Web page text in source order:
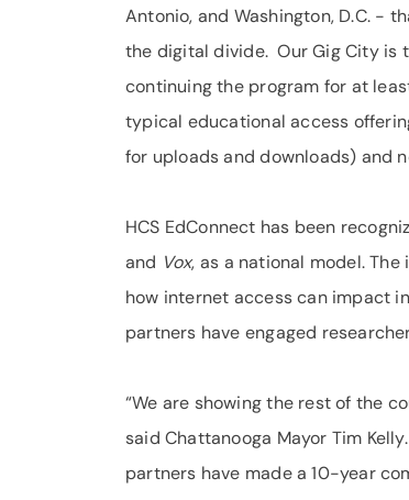
Antonio, and Washington, D.C. -
the digital divide. Our Gig City is
continuing the program for at
typical educational access
for uploads and downloads) and
HCS EdConnect has been
and Vox, as a national model.
how internet access can impact
partners have engaged
“We are showing the rest of the
said Chattanooga Mayor Tim
partners have made a 10-year